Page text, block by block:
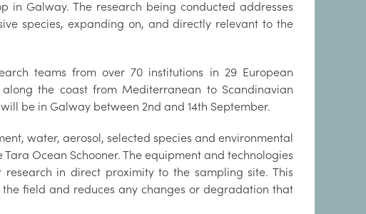
in Galway. The research being conducted addresses
species, expanding on, and directly relevant to the
teams from over 70 institutions in 29 European
the coast from Mediterranean to Scandinavian
be in Galway between 2nd and 14th September.
water, aerosol, selected species and environmental
Ocean Schooner. The equipment and technologies
in direct proximity to the sampling site. This
field and reduces any changes or degradation that